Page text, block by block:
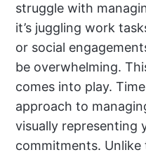
struggle with
it’s juggling work
or social
be overwhelming.
comes into play.
approach to
visually representing
commitments.